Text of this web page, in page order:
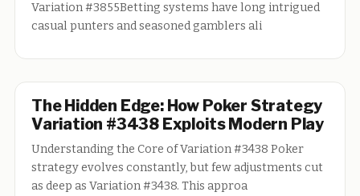
Variation #3855Betting systems have long intrigued
casual punters and seasoned gamblers ali
The Hidden Edge: How Poker Strategy
Variation #3438 Exploits Modern Play
Understanding the Core of Variation #3438 Poker
strategy evolves constantly, but few adjustments cut
as deep as Variation #3438. This approa